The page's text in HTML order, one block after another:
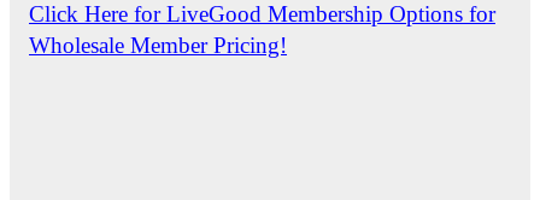
Click Here for LiveGood Membership Options for
Wholesale Member Pricing!